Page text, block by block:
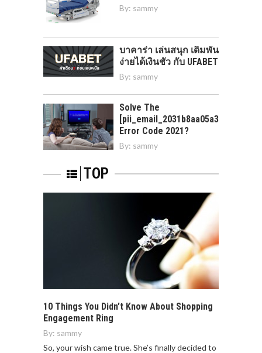
By: sammy
บาคาร่า เล่นสนุก เดิมพัน
ง่ายได้เงินชัว กับ UFABET
By: sammy
Solve The
[pii_email_2031b8aa05a3e0b21ffd]
Error Code 2021?
By: sammy
TOP
10 Things You Didn’t Know About Shopping
Engagement Ring
By: sammy
So, your wish came true. She’s finally decided to